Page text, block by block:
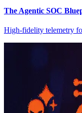
The Agentic SOC
High-fidelity telemetry